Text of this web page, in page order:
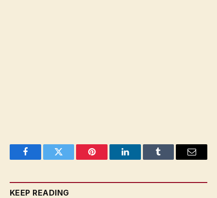
FacebookTwitter Pinterest LinkedInTumblr Email
KEEP READING